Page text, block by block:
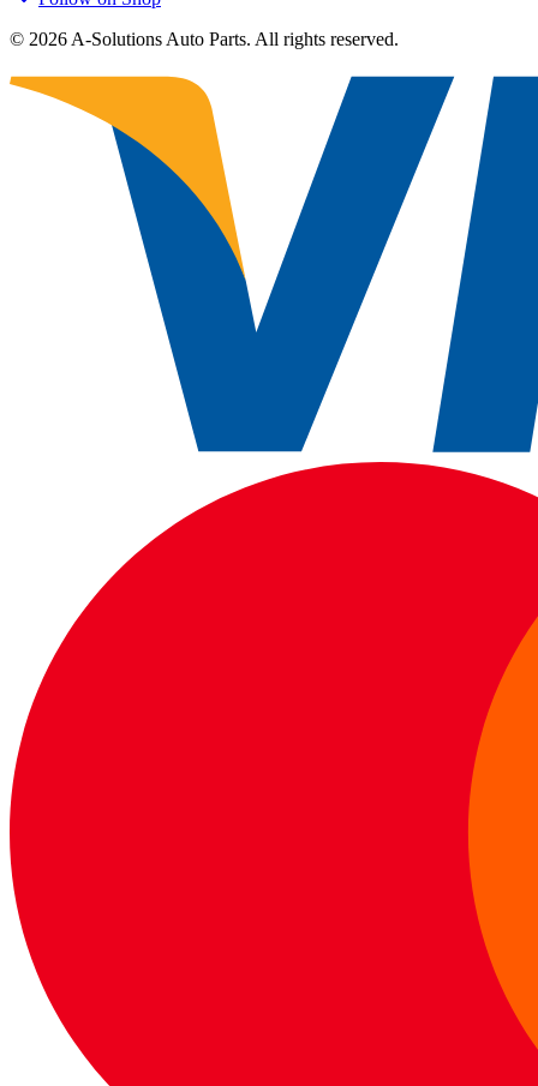
© 2026 A-Solutions Auto Parts. All rights reserved.